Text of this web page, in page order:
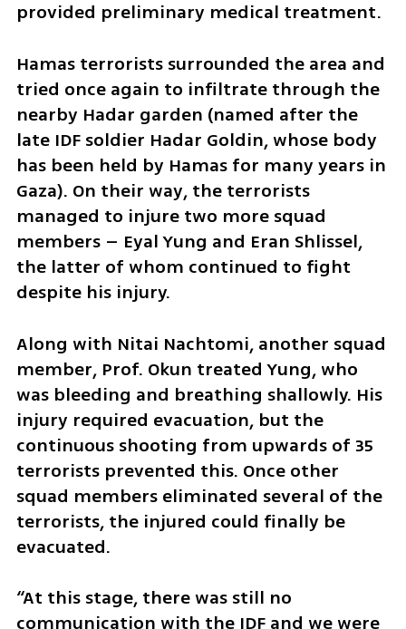
provided preliminary medical treatment.
Hamas terrorists surrounded the area and
tried once again to infiltrate through the
nearby Hadar garden (named after the
late IDF soldier Hadar Goldin, whose body
has been held by Hamas for many years in
Gaza). On their way, the terrorists
managed to injure two more squad
members – Eyal Yung and Eran Shlissel,
the latter of whom continued to fight
despite his injury.
Along with Nitai Nachtomi, another squad
member, Prof. Okun treated Yung, who
was bleeding and breathing shallowly. His
injury required evacuation, but the
continuous shooting from upwards of 35
terrorists prevented this. Once other
squad members eliminated several of the
terrorists, the injured could finally be
evacuated.
“At this stage, there was still no
communication with the IDF and we were